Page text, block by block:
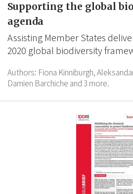
Supporting the global
agenda
Assisting Member States
2020 global biodiversity
Authors: Fiona Kinniburgh,
Damien Barchiche and 3 more.